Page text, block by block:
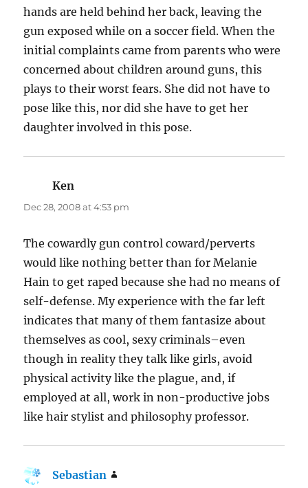
hands are held behind her back, leaving the
gun exposed while on a soccer field. When the
initial complaints came from parents who were
concerned about children around guns, this
plays to their worst fears. She did not have to
pose like this, nor did she have to get her
daughter involved in this pose.
Ken
Dec 28, 2008 at 4:53 pm
The cowardly gun control coward/perverts
would like nothing better than for Melanie
Hain to get raped because she had no means of
self-defense. My experience with the far left
indicates that many of them fantasize about
themselves as cool, sexy criminals–even
though in reality they talk like girls, avoid
physical activity like the plague, and, if
employed at all, work in non-productive jobs
like hair stylist and philosophy professor.
Sebastian